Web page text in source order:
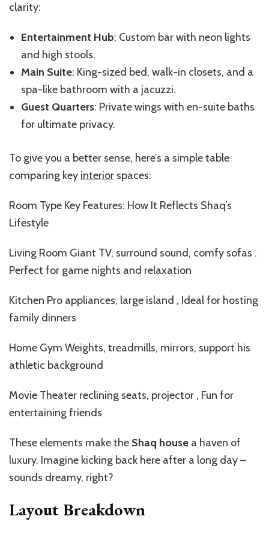
clarity:
Entertainment Hub: Custom bar with neon lights
and high stools.
Main Suite: King-sized bed, walk-in closets, and a
spa-like bathroom with a jacuzzi.
Guest Quarters: Private wings with en-suite baths
for ultimate privacy.
To give you a better sense, here’s a simple table
comparing key interior spaces:
Room Type Key Features: How It Reflects Shaq’s
Lifestyle
Living Room Giant TV, surround sound, comfy sofas .
Perfect for game nights and relaxation
Kitchen Pro appliances, large island , Ideal for hosting
family dinners
Home Gym Weights, treadmills, mirrors, support his
athletic background
Movie Theater reclining seats, projector , Fun for
entertaining friends
These elements make the Shaq house a haven of
luxury. Imagine kicking back here after a long day –
sounds dreamy, right?
Layout Breakdown